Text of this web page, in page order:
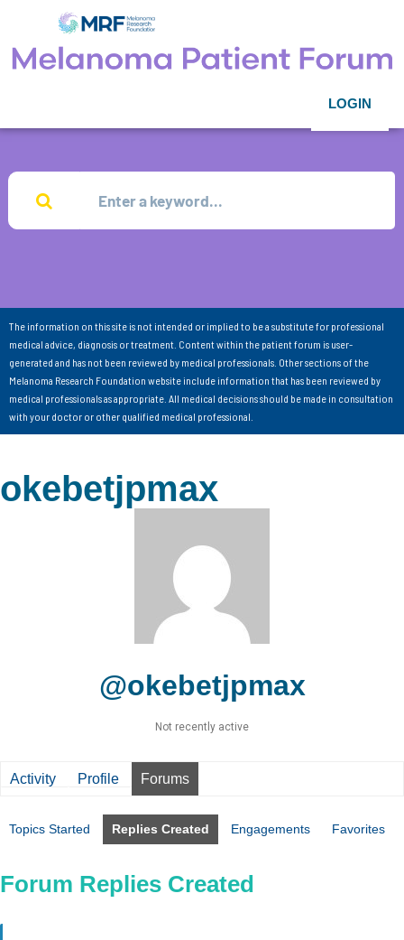
LOGIN
The information on this site is not intended or implied to be a substitute for professional
medical advice, diagnosis or treatment. Content within the patient forum is user-
generated and has not been reviewed by medical professionals. Other sections of the
Melanoma Research Foundation website include information that has been reviewed by
medical professionals as appropriate. All medical decisions should be made in consultation
with your doctor or other qualified medical professional.
okebetjpmax
@okebetjpmax
Not recently active
Activity Profile Forums
Topics Started Replies Created Engagements Favorites
Forum Replies Created